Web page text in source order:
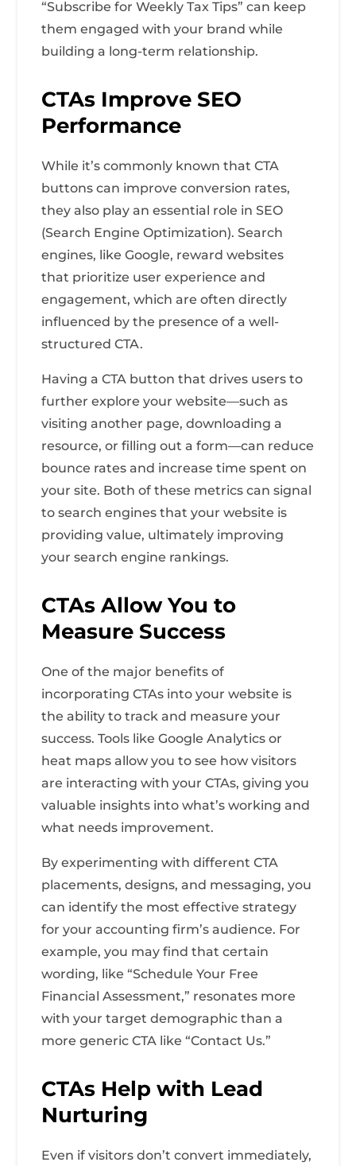
“Subscribe for Weekly Tax Tips” can keep
them engaged with your brand while
building a long-term relationship.
CTAs Improve SEO
Performance
While it’s commonly known that CTA
buttons can improve conversion rates,
they also play an essential role in SEO
(Search Engine Optimization). Search
engines, like Google, reward websites
that prioritize user experience and
engagement, which are often directly
influenced by the presence of a well-
structured CTA.
Having a CTA button that drives users to
further explore your website—such as
visiting another page, downloading a
resource, or filling out a form—can reduce
bounce rates and increase time spent on
your site. Both of these metrics can signal
to search engines that your website is
providing value, ultimately improving
your search engine rankings.
CTAs Allow You to
Measure Success
One of the major benefits of
incorporating CTAs into your website is
the ability to track and measure your
success. Tools like Google Analytics or
heat maps allow you to see how visitors
are interacting with your CTAs, giving you
valuable insights into what’s working and
what needs improvement.
By experimenting with different CTA
placements, designs, and messaging, you
can identify the most effective strategy
for your accounting firm’s audience. For
example, you may find that certain
wording, like “Schedule Your Free
Financial Assessment,” resonates more
with your target demographic than a
more generic CTA like “Contact Us.”
CTAs Help with Lead
Nurturing
Even if visitors don’t convert immediately,